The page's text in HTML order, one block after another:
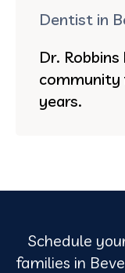
Dentist in
Dr.
community
years.
Schedule
families in